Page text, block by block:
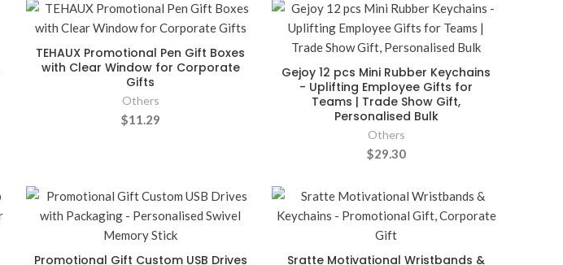
TEHAUX Promotional Pen Gift Boxes
with Clear Window for Corporate
Gifts
Others
$11.29
Gejoy 12 pcs Mini Rubber Keychains
- Uplifting Employee Gifts for
Teams | Trade Show Gift,
Personalised Bulk
Others
$29.30
Promotional Gift Custom USB Drives
Sratte Motivational Wristbands &